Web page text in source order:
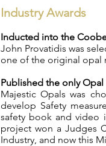
Industry Awards
Inducted into the
John Provatidis was
one of the original opal
Published the only
Majestic Opals was
develop Safety
safety book and video
project won a Judges
Industry, and now this